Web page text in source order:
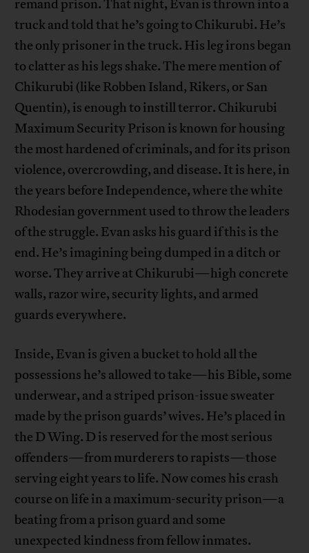
remand prison. That night, Evan is thrown into a
truck and told that he’s going to Chikurubi. He’s
the only prisoner in the truck. His leg irons began
to clatter as his legs shake. The mere mention of
Chikurubi (like Robben Island, Rikers, or San
Quentin), is enough to instill terror. Chikurubi
Maximum Security Prison is known for housing
the most hardened of criminals, and for its prison
violence, overcrowding, and disease. It is here, in
the years before Independence, where the white
Rhodesian government used to throw the leaders
of the struggle. Evan asks his guard if this is the
end. He’s imagining being dumped in a ditch or
worse. They arrive at Chikurubi—high concrete
walls, razor wire, security lights, and armed
guards everywhere.
Inside, Evan is given a bucket to hold all the
possessions he’s allowed to take—his Bible, some
underwear, and a striped prison-issue sweater
made by the prison guards’ wives. He’s placed in
the D Wing. D is reserved for the most serious
offenders—from murderers to rapists—those
serving eight years to life. Now comes his crash
course on life in a maximum-security prison—a
beating from a prison guard and some
unexpected kindness from fellow inmates.